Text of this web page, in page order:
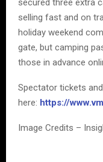
secured three extra
selling fast and on
holiday weekend
gate, but camping
those in advance
Spectator tickets
here: https://
Image Credits –